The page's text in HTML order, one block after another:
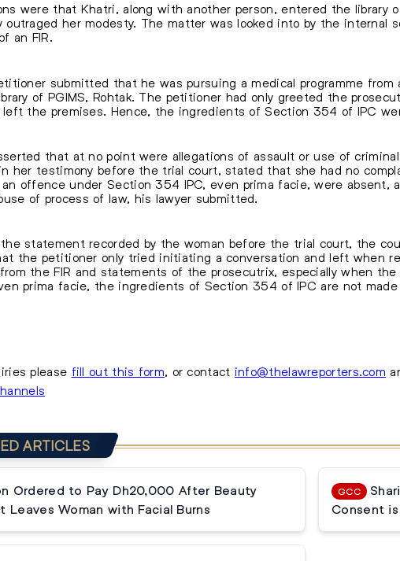
were that Khatri, along with another person, entered the library
outraged her modesty. The matter was looked into by the internal
an FIR.
submitted that he was pursuing a medical programme
of PGIMS, Rohtak. The petitioner had only greeted the
the premises. Hence, the ingredients of Section 354 of IPC
that at no point were allegations of assault or use of
her testimony before the trial court, stated that she had no
offence under Section 354 IPC, even prima facie, were absent,
of process of law, his lawyer submitted.
statement recorded by the woman before the trial court, the
the petitioner only tried initiating a conversation and left when
the FIR and statements of the prosecutrix, especially when
prima facie, the ingredients of Section 354 of IPC are not
please fill out this form , or contact info@thelawreporters.com
ARTICLES
Ordered to Pay Dh20,000 After Beauty
Leaves Woman with Facial Burns
GCC
Consent is